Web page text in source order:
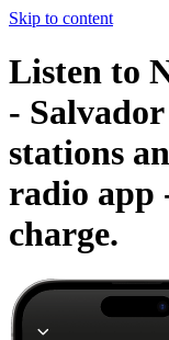
Skip to content
Listen to
-
stations
radio app
charge.